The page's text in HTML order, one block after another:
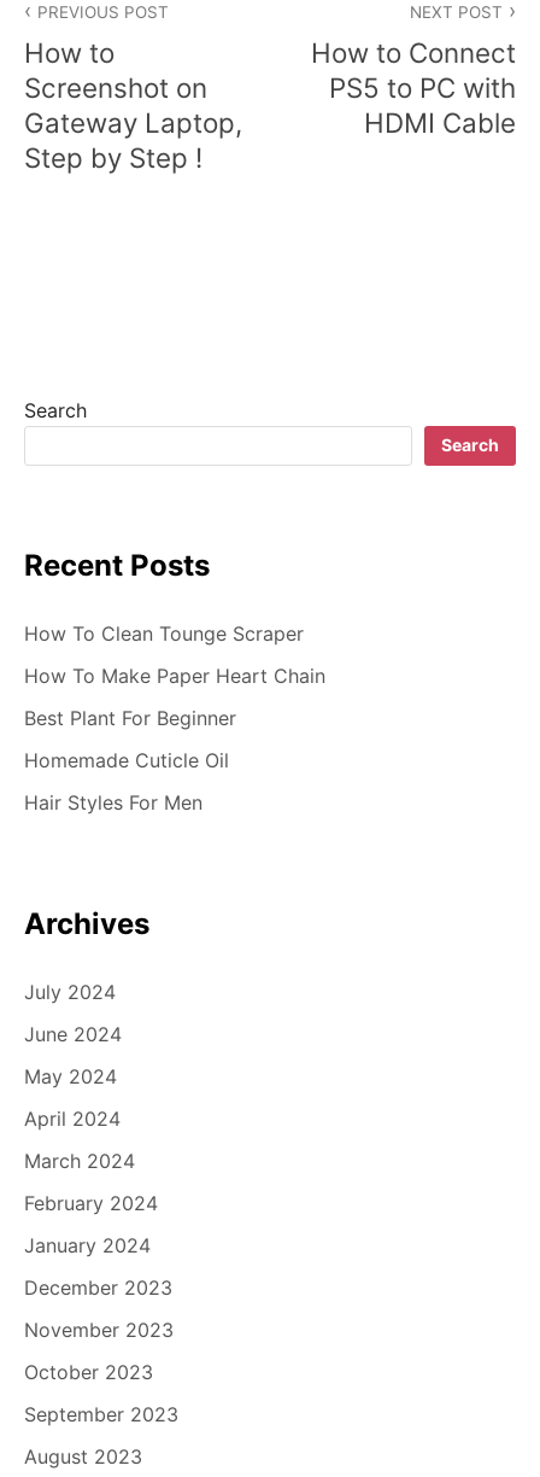
o
s
t
n
a
n
PREVIOUS POST
How to
Screenshot on
Gateway Laptop,
Step by Step !
NEXT POST
How to Connect
PS5 to PC with
HDMI Cable
Search
Search
Recent Posts
How To Clean Tounge Scraper
How To Make Paper Heart Chain
Best Plant For Beginner
Homemade Cuticle Oil
Hair Styles For Men
Archives
July 2024
June 2024
May 2024
April 2024
March 2024
February 2024
January 2024
December 2023
November 2023
October 2023
September 2023
August 2023